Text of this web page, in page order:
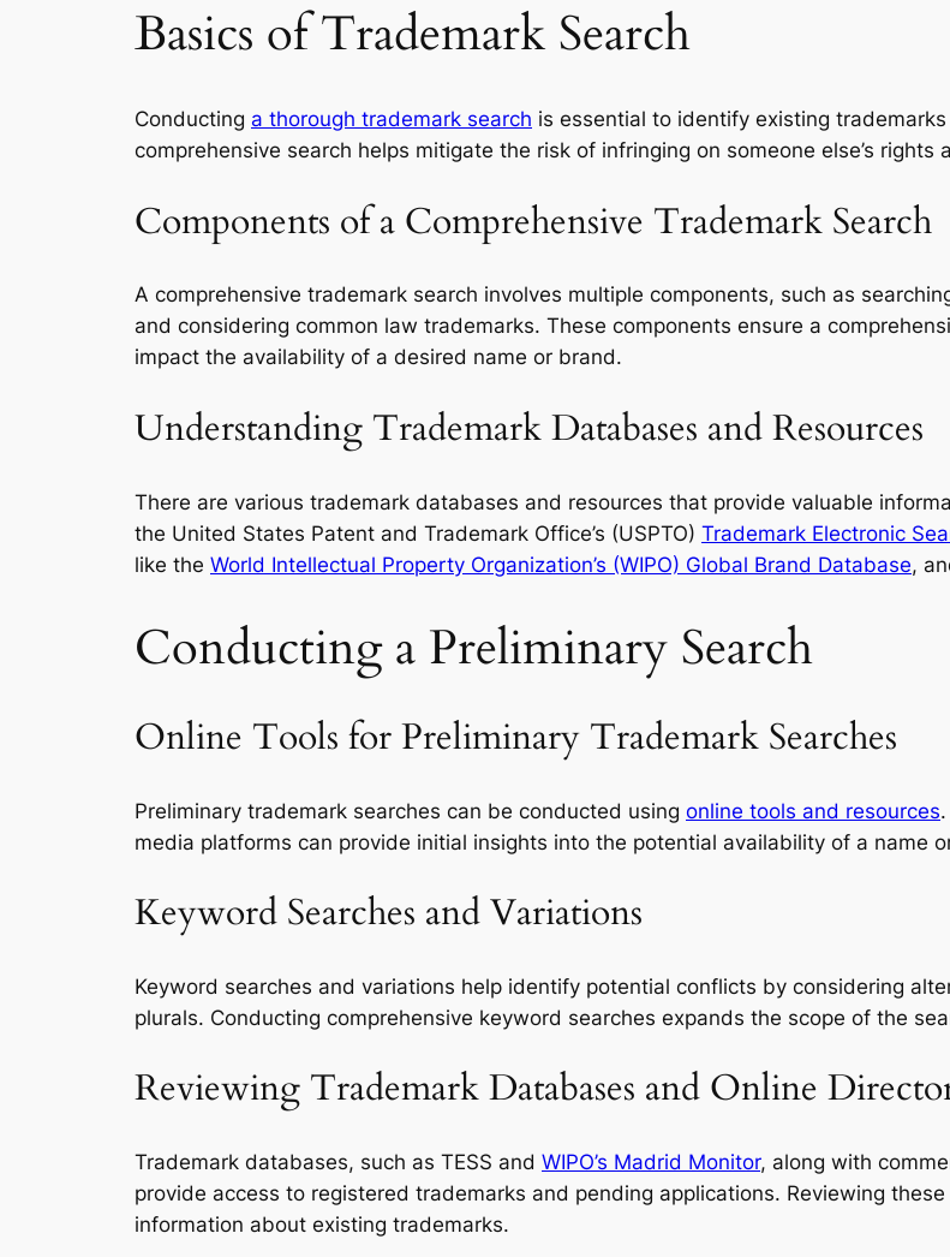
Basics of Trademark Search
Conducting a thorough trademark search is essential to identify existing
comprehensive search helps mitigate the risk of infringing on someone else’s
Components of a Comprehensive Trademark Search
A comprehensive trademark search involves multiple components, such as
and considering common law trademarks. These components ensure a
impact the availability of a desired name or brand.
Understanding Trademark Databases and Resources
There are various trademark databases and resources that provide valuable
the United States Patent and Trademark Office’s (USPTO) Trademark Electronic
like the World Intellectual Property Organization’s (WIPO) Global Brand Database,
Conducting a Preliminary Search
Online Tools for Preliminary Trademark Searches
Preliminary trademark searches can be conducted using online tools and resources
media platforms can provide initial insights into the potential availability of a name
Keyword Searches and Variations
Keyword searches and variations help identify potential conflicts by considering
plurals. Conducting comprehensive keyword searches expands the scope of the
Reviewing Trademark Databases and Online
Trademark databases, such as TESS and WIPO’s Madrid Monitor, along with
provide access to registered trademarks and pending applications. Reviewing
information about existing trademarks.